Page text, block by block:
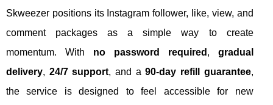
Skweezer positions its Instagram follower, like, view, and
comment packages as a simple way to create
momentum. With no password required , gradual
delivery, 24/7 support, and a90-day refill guarantee,
the service is designed to feel accessible for new